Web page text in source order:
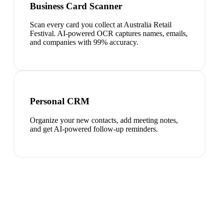
Business Card Scanner
Scan every card you collect at Australia Retail
Festival. AI-powered OCR captures names, emails,
and companies with 99% accuracy.
Personal CRM
Organize your new contacts, add meeting notes,
and get AI-powered follow-up reminders.